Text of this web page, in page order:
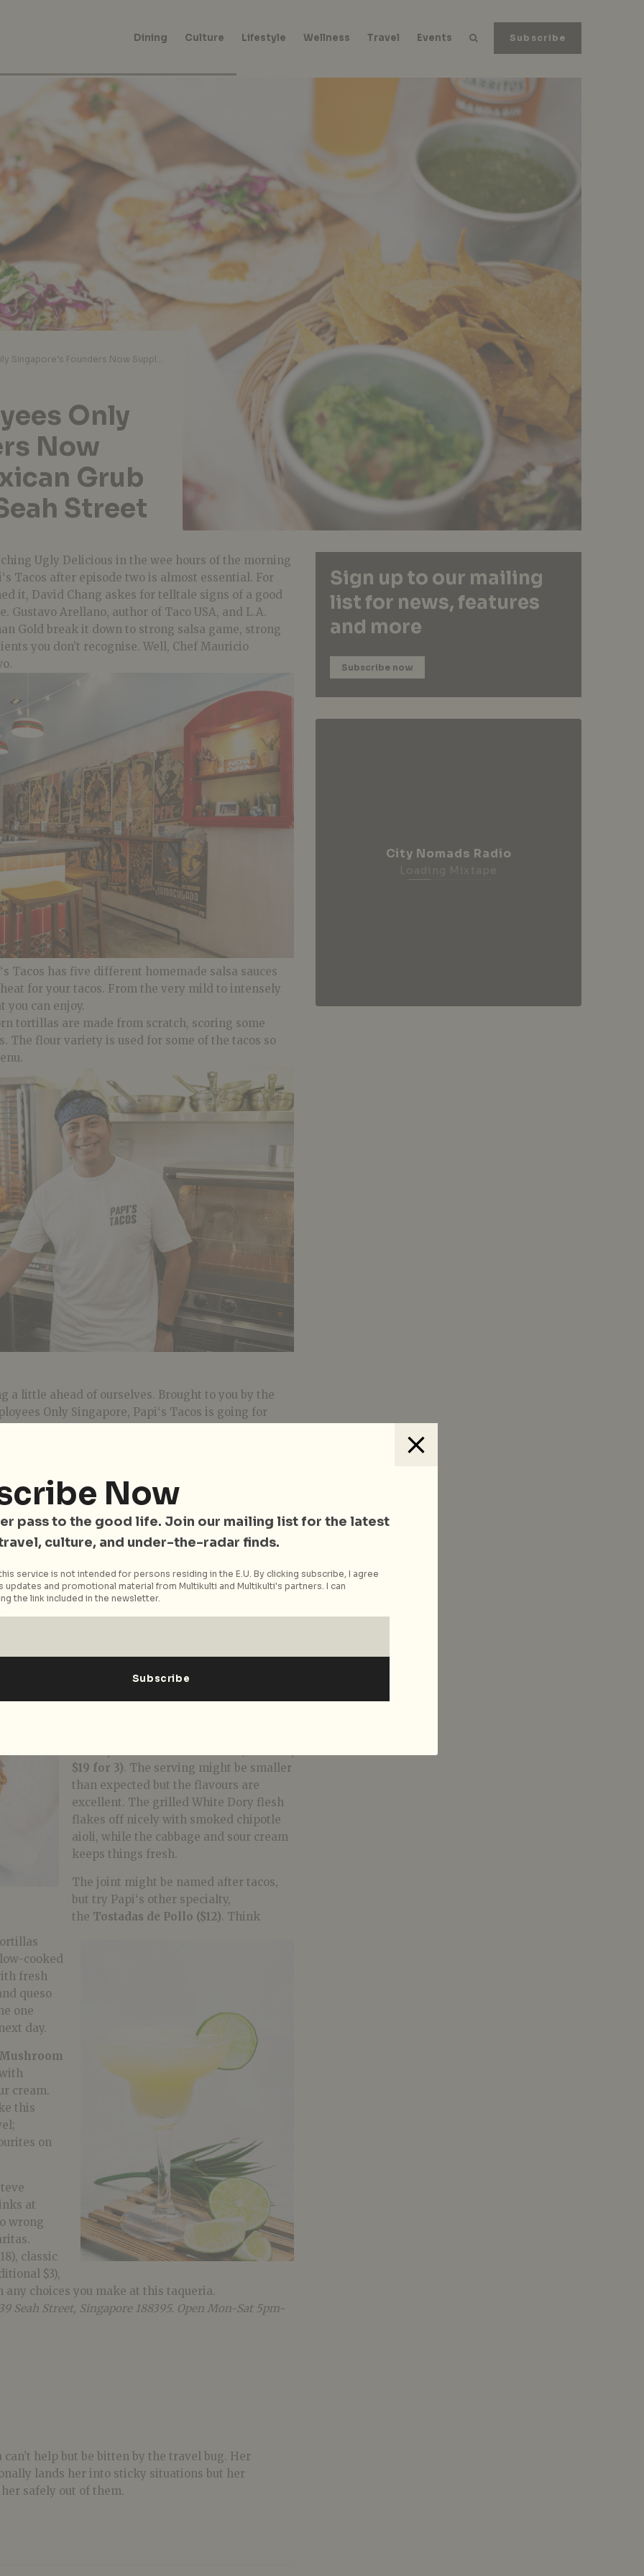
Subscribe
Dining Culture Lifestyle Wellness Travel Events
Only
Now
Grub
Street
Ugly Delicious in the wee hours of the morning
‘s Tacos after episode two is almost essential. For
it, David Chang askes for telltale signs of a good
Gustavo Arellano, author of Taco USA, and L.A.
Gold break it down to strong salsa game, strong
you don’t recognise. Well, Chef Mauricio
‘s Tacos has five different homemade salsa sauces
for your tacos. From the very mild to intensely
you can enjoy.
tortillas are made from scratch, scoring some
The flour variety is used for some of the tacos so
a little ahead of ourselves. Brought to you by the
Only Singapore, Papi‘s Tacos is going for
a casual, relaxed setting. The 16-seater taqueria
on Seah Street with a lively convivial vibe and
like Mexican movie posters, sombrero lamps
to catch up with
Papi
, who’s none other than
Mauricio Espinoza. Hailing from Tlaxcala, a
known for its vibrant food scene, Mauricio
to the menu atPapi ‘sTacos
The start to any good Mexican meal
begins withChips + Guac ($8) . Expect
chunkier pieces of avocado which give
this guac more bite than the spread-like
out of the way, it’stacotime.
While Chef Mauricio’s signature, the
Tacosde Asada ($13 for 2, $19 for 3)–
$19 for 3). The serving might be smaller
than expected but the flavours are
excellent. The grilled White Dory flesh
flakes off nicely with smoked chipotle
aioli, while the cabbage and sour cream
keeps things fresh.
The joint might be named after tacos,
but try Papi‘s other specialty,
the Tostadas de Pollo ($12). Think
cooked
fresh
queso
one
day.
Mushroom
cream.
this
on
at
wrong
classic
$3),
choices you make at this taqueria.
Seah Street, Singapore 188395. Open Mon-Sat 5pm-
help but be bitten by the travel bug. Her
lands her into sticky situations but her
safely out of them.
Sign up to our mailing
list for news, features
and more
Subscribe now
City Nomads Radio
Now
pass to the good life. Join our mailing list for the latest
culture, and under-the-radar finds.
service is not intended for persons residing in the E.U. By clicking subscribe, I agree
updates and promotional material from Multikulti and Multikulti's partners. I can
the link included in the newsletter.